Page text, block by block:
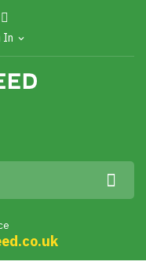
In expand_more